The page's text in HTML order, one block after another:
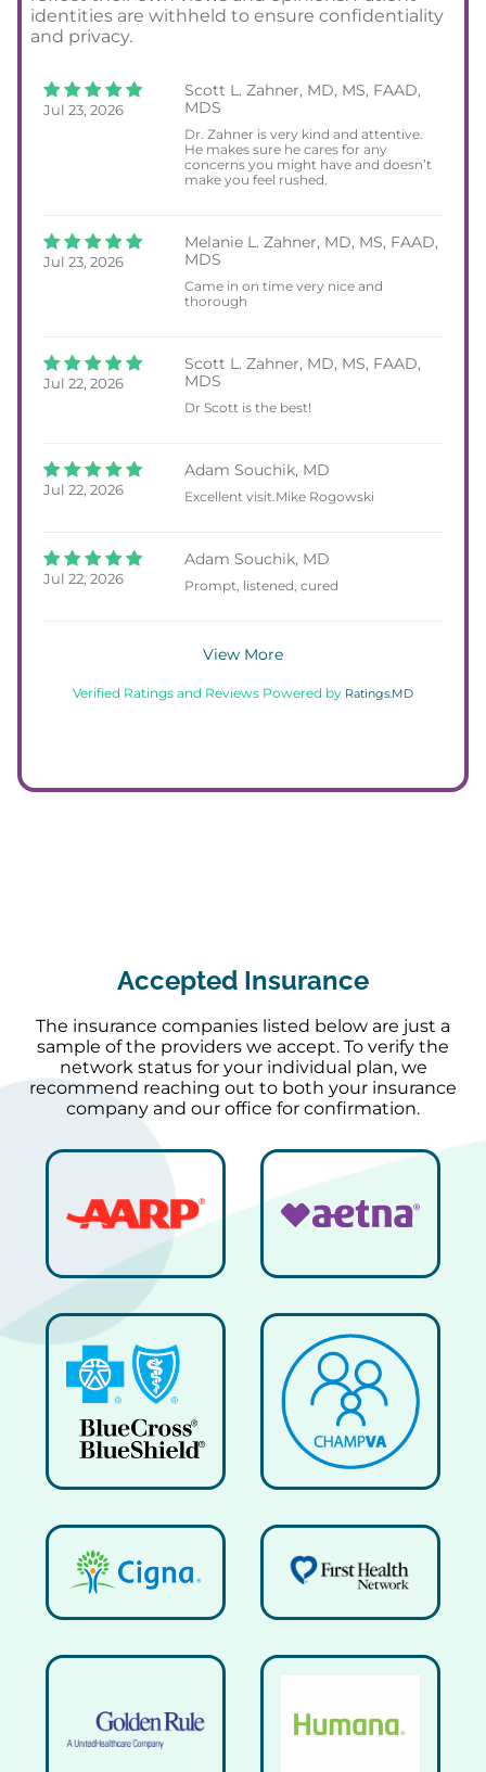
identities are withheld to ensure confidentiality
and privacy.
Jul 23, 2026
Scott L. Zahner, MD, MS, FAAD,
MDS
Dr. Zahner is very kind and attentive.
He makes sure he cares for any
concerns you might have and doesn’t
make you feel rushed.
Jul 23, 2026
Melanie L. Zahner, MD, MS, FAAD,
MDS
Came in on time very nice and
thorough
Jul 22, 2026
Scott L. Zahner, MD, MS, FAAD,
MDS
Dr Scott is the best!
Jul 22, 2026
Adam Souchik, MD
Excellent visit.Mike Rogowski
Jul 22, 2026
Adam Souchik, MD
Prompt, listened, cured
View More
Verified Ratings and Reviews Powered by Ratings.MD
Accepted Insurance
The insurance companies listed below are just a
sample of the providers we accept. To verify the
network status for your individual plan, we
recommend reaching out to both your insurance
company and our office for confirmation.